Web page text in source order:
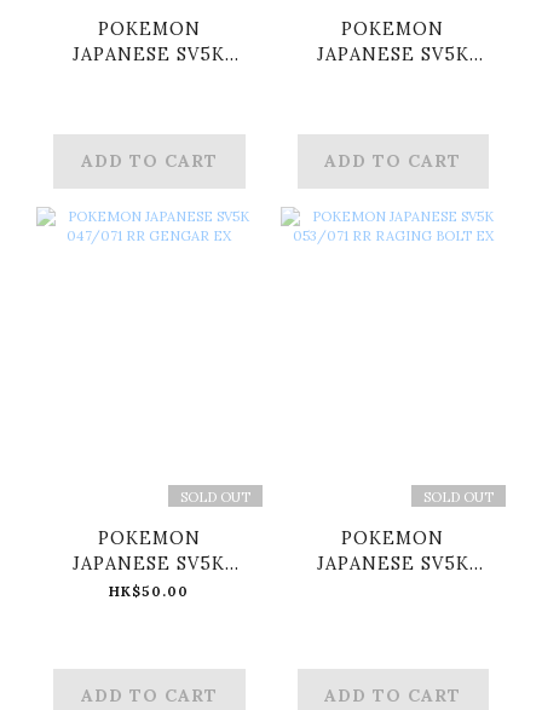
POKEMON
JAPANESE SV5K
ADD TO CART
POKEMON
JAPANESE SV5K
ADD TO CART
SOLD OUT
POKEMON
JAPANESE SV5K
047/071 RR GENGAR
HK$50.00
ADD TO CART
SOLD OUT
POKEMON
JAPANESE SV5K
ADD TO CART